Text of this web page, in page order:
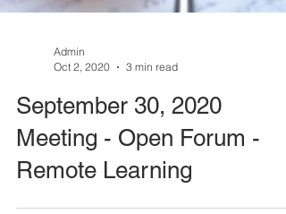
Admin
Oct 2, 2020
3 min read
September 30, 2020
Meeting - Open Forum -